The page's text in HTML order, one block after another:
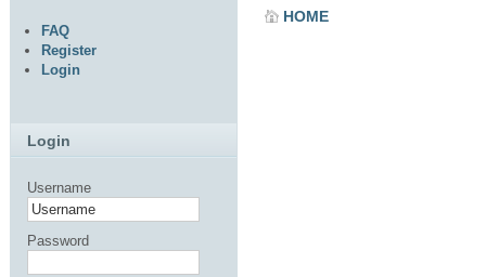
HOME
FAQ
Register
Login
Login
Username
Password